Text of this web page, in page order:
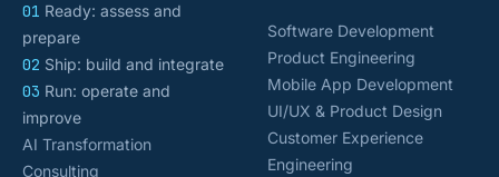
01 Ready: assess and
prepare
02 Ship: build and integrate
03 Run: operate and
improve
AI Transformation
Consulting
Software Development
Product Engineering
Mobile App Development
UI/UX & Product Design
Customer Experience
Engineering